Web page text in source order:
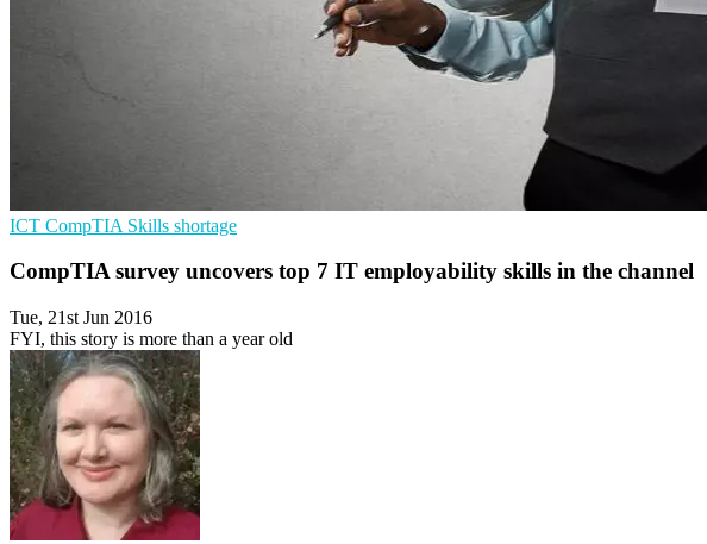
ICT CompTIA Skills shortage
CompTIA survey uncovers top 7 IT employability skills in the channel
Tue, 21st Jun 2016
FYI, this story is more than a year old